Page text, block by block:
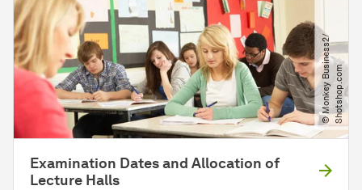
©
M
o
n
k
e
y
B
us
i
n
e
s
s
2​
/​
S
h
o
t
s
h
o
p
.
c
om
Examination Dates and Allocation of
Lecture Halls